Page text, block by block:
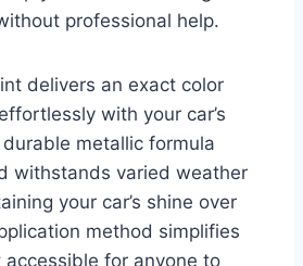
professional help.
delivers an exact color
with your car’s
metallic formula
withstands varied weather
your car’s shine over
method simplifies
accessible for anyone to